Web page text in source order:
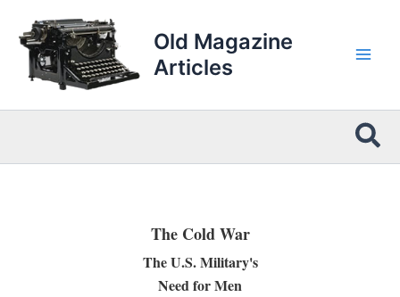
content
Old Magazine
Articles
The Cold War
The U.S. Military's
Need for Men